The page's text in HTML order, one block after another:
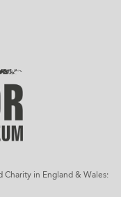
Charity in England & Wales: